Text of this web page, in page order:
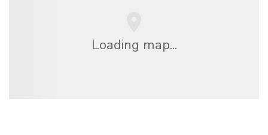
Loading map...